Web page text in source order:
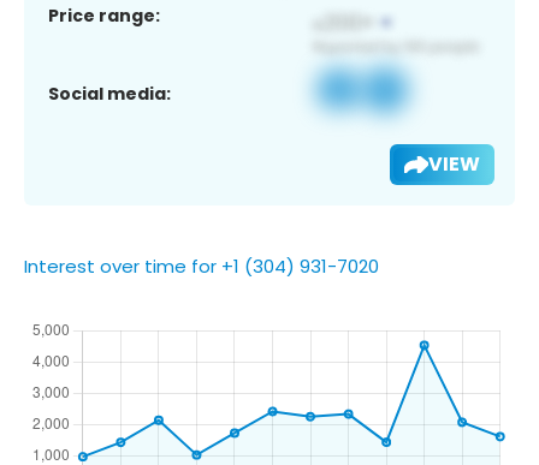
Price range:
Social media:
VIEW
Interest over time for +1 (304) 931-7020